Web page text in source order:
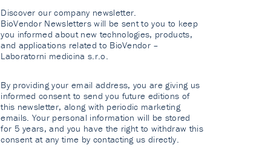
Discover our company newsletter.
BioVendor Newsletters will be sent to you to keep
you informed about new technologies, products,
and applications related to BioVendor –
Laboratorni medicina s.r.o.
By providing your email address, you are giving us
informed consent to send you future editions of
this newsletter, along with periodic marketing
emails. Your personal information will be stored
for 5 years, and you have the right to withdraw this
consent at any time by contacting us directly.